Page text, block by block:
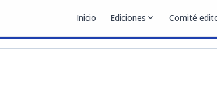
Inicio Ediciones expand_more Comité